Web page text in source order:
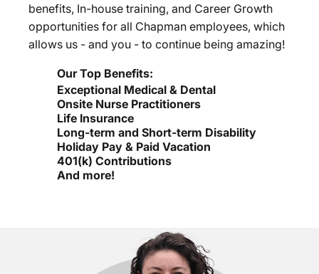
benefits, In-house training, and Career Growth
opportunities for all Chapman employees, which
allows us - and you - to continue being amazing!
Our Top Benefits:
Exceptional Medical & Dental
Onsite Nurse Practitioners
Life Insurance
Long-term and Short-term Disability
Holiday Pay & Paid Vacation
401(k) Contributions
And more!